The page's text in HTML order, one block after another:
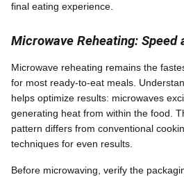
final eating experience.
Microwave Reheating: Speed
Microwave reheating remains the
for most ready-to-eat meals.
helps optimize results: microwaves
generating heat from within the food.
pattern differs from conventional
techniques for even results.
Before microwaving, verify the